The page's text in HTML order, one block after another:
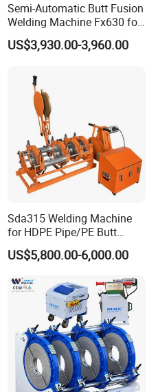
Semi-Automatic Butt Fusion
Welding Machine Fx630 for
Plastic Pipe Construction
US$3,930.00-3,960.00
Sda315 Welding Machine
for HDPE Pipe/PE Butt
Fusion Welding
Machine/CNC Butt Fusion
Machine Welding
Machine/Butt Fusion
Welding Machine
US$5,800.00-6,000.00